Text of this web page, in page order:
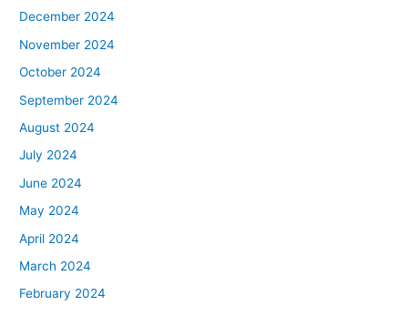
December 2024
November 2024
October 2024
September 2024
August 2024
July 2024
June 2024
May 2024
April 2024
March 2024
February 2024